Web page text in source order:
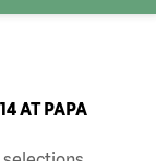
AT PAPA